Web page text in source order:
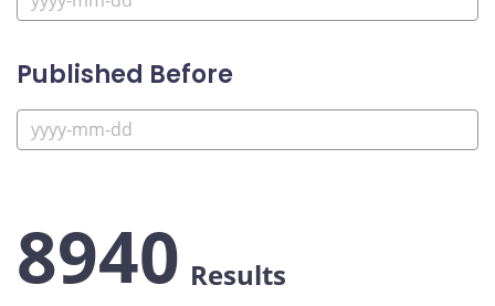
Published Before
8940 Results